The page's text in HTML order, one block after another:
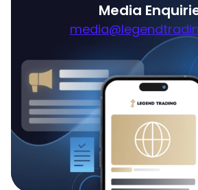
Media
Got it